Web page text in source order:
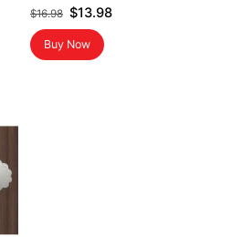
$16.98 Original
price
was:
$13.98Current
Buy Now